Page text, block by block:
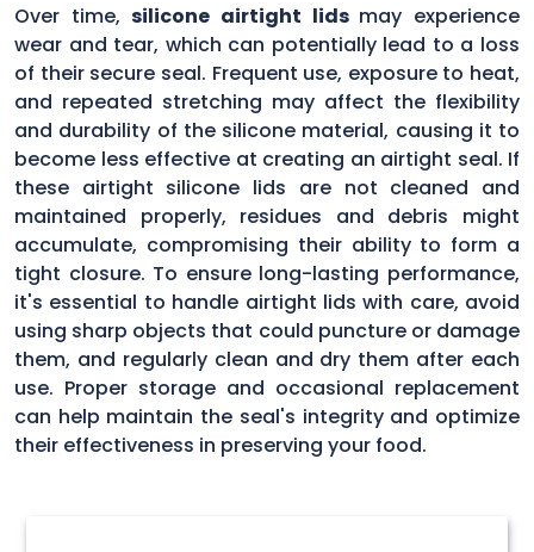
Over time,silicone airtight lids may experience
wear and tear, which can potentially lead to a loss
of their secure seal. Frequent use, exposure to heat,
and repeated stretching may affect the flexibility
and durability of the silicone material, causing it to
become less effective at creating an airtight seal. If
these airtight silicone lids are not cleaned and
maintained properly, residues and debris might
accumulate, compromising their ability to form a
tight closure. To ensure long-lasting performance,
it's essential to handle airtight lids with care, avoid
using sharp objects that could puncture or damage
them, and regularly clean and dry them after each
use. Proper storage and occasional replacement
can help maintain the seal's integrity and optimize
their effectiveness in preserving your food.